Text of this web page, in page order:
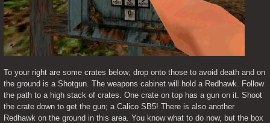
To your right are some crates below; drop onto those to avoid death and on
the ground is a Shotgun. The weapons cabinet will hold a Redhawk. Follow
the path to a high stack of crates. One crate on top has a gun on it. Shoot
the crate down to get the gun; a Calico SB5! There is also another
Redhawk on the ground in this area. You know what to do now, but the box